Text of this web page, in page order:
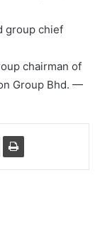
group chief
chairman of
Group Bhd. —